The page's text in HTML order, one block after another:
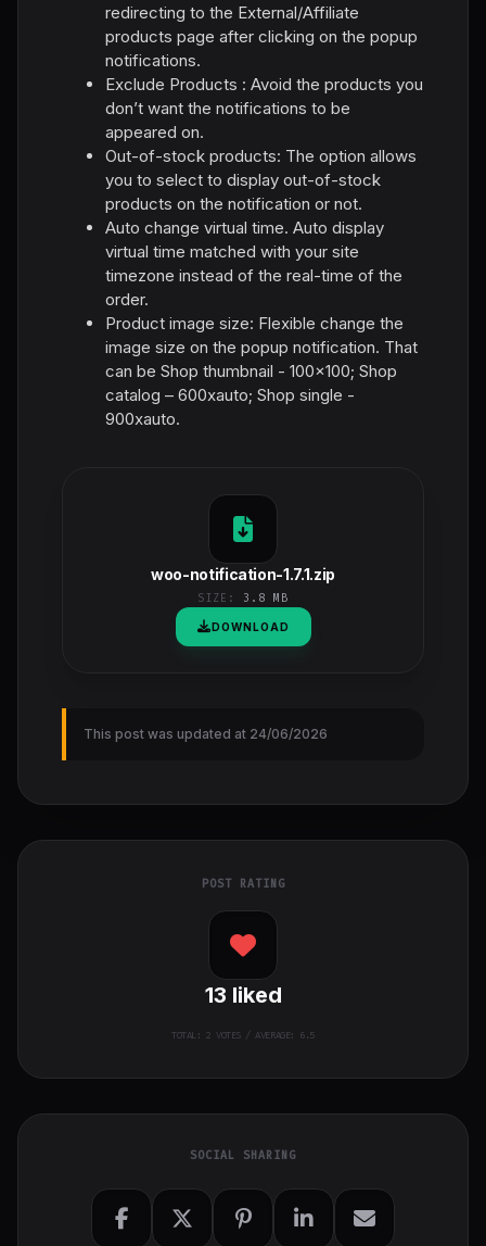
redirecting to the External/Affiliate
products page after clicking on the popup
notifications.
Exclude Products : Avoid the products you
don’t want the notifications to be
appeared on.
Out-of-stock products: The option allows
you to select to display out-of-stock
products on the notification or not.
Auto change virtual time. Auto display
virtual time matched with your site
timezone instead of the real-time of the
order.
Product image size: Flexible change the
image size on the popup notification. That
can be Shop thumbnail - 100×100; Shop
catalog – 600xauto; Shop single -
900xauto.
woo-notification-1.7.1.zip
SIZE: 3.8 MB
DOWNLOAD
This post was updated at 24/06/2026
POST RATING
13 liked
TOTAL: 2 VOTES / AVERAGE: 6.5
SOCIAL SHARING